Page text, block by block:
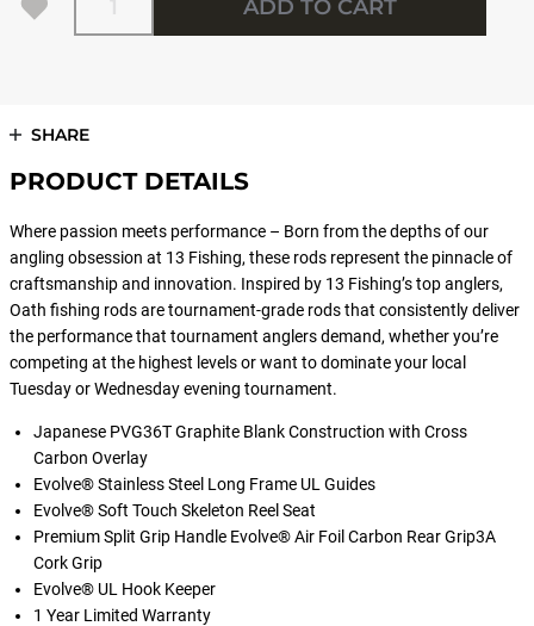
ADD TO CART
SHARE
PRODUCT DETAILS
Where passion meets performance – Born from the depths of our
angling obsession at 13 Fishing, these rods represent the pinnacle of
craftsmanship and innovation. Inspired by 13 Fishing’s top anglers,
Oath fishing rods are tournament-grade rods that consistently deliver
the performance that tournament anglers demand, whether you’re
competing at the highest levels or want to dominate your local
Tuesday or Wednesday evening tournament.
Japanese PVG36T Graphite Blank Construction with Cross
Carbon Overlay
Evolve® Stainless Steel Long Frame UL Guides
Evolve® Soft Touch Skeleton Reel Seat
Premium Split Grip Handle Evolve® Air Foil Carbon Rear Grip3A
Cork Grip
Evolve® UL Hook Keeper
1 Year Limited Warranty